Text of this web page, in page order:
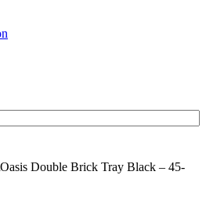
Oasis Double Brick Tray Black – 45-